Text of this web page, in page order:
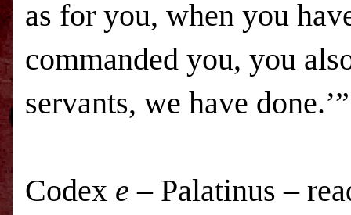
as for you, when you
commanded you, you
servants, we have done.’”
Codex e – Palatinus –